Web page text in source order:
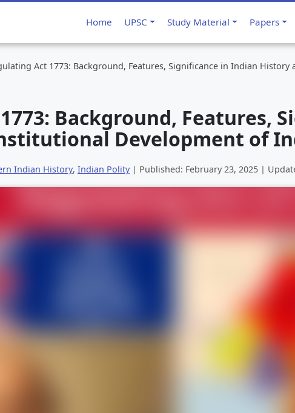
Home UPSC Study Material Papers
Act 1773: Background, Features, Significance in Indian
Background, Features,
Development of
Indian History, Indian Polity| Published: February 23, 2025 |